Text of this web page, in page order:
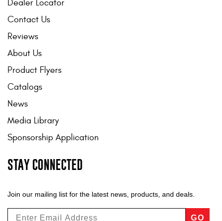
Dealer Locator
Contact Us
Reviews
About Us
Product Flyers
Catalogs
News
Media Library
Sponsorship Application
STAY CONNECTED
Join our mailing list for the latest news, products, and deals.
GO